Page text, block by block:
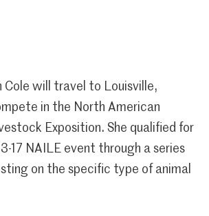
Cole will travel to Louisville,
in the North American
Exposition. She qualified for
17 NAILE event through a series
on the specific type of animal